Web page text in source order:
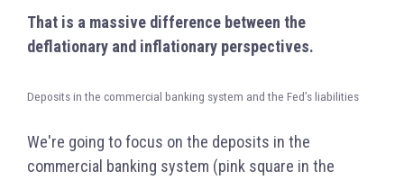
That is a massive difference between the
deflationary and inflationary perspectives.
Deposits in the commercial banking system and the Fed’s liabilities
We're going to focus on the deposits in the
commercial banking system (pink square in the